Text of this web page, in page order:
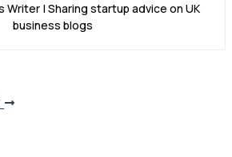
Writer | Sharing startup advice on UK
business blogs